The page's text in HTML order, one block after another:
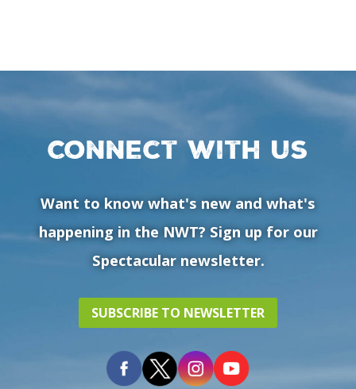
Connect with us
Want to know what's new and what's
happening in the NWT? Sign up for our
Spectacular newsletter.
SUBSCRIBE TO NEWSLETTER